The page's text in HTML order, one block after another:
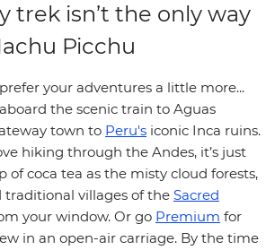
trek isn’t the only way
Picchu
your adventures a little more...
the scenic train to Aguas
town to Peru's iconic Inca ruins.
hiking through the Andes, it’s just
of coca tea as the misty cloud forests,
traditional villages of the Sacred
your window. Or go Premium for
in an open-air carriage. By the time